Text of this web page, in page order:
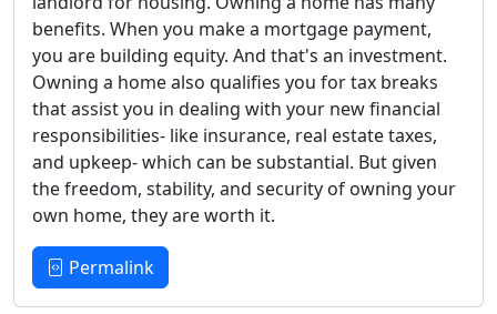
benefits. When you make a mortgage payment,
you are building equity. And that's an investment.
Owning a home also qualifies you for tax breaks
that assist you in dealing with your new financial
responsibilities- like insurance, real estate taxes,
and upkeep- which can be substantial. But given
the freedom, stability, and security of owning your
own home, they are worth it.
Permalink